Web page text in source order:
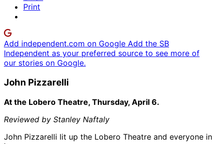
Print
Add independent.com on Google Add the SB
Independent as your preferred source to see more of
our stories on Google.
John Pizzarelli
At the Lobero Theatre, Thursday, April 6.
Reviewed by Stanley Naftaly
John Pizzarelli lit up the Lobero Theatre and everyone in